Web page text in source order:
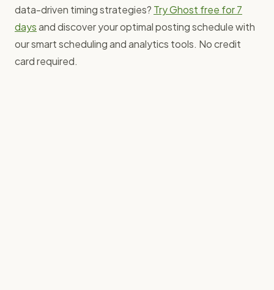
data-driven timing strategies? Try Ghost free for 7
daysand discover your optimal posting schedule with
our smart scheduling and analytics tools. No credit
card required.